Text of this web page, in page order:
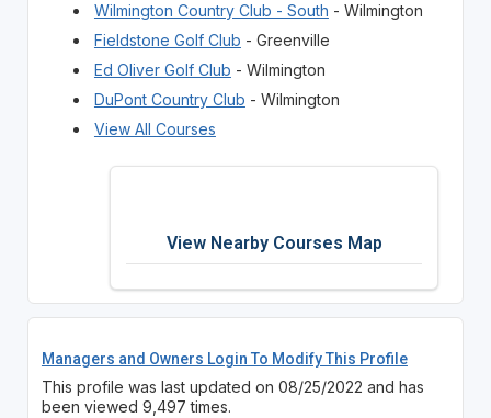
Wilmington Country Club - South - Wilmington
Fieldstone Golf Club - Greenville
Ed Oliver Golf Club - Wilmington
DuPont Country Club - Wilmington
View All Courses
View Nearby Courses Map
Managers and Owners Login To Modify This Profile
This profile was last updated on 08/25/2022 and has
been viewed 9,497 times.